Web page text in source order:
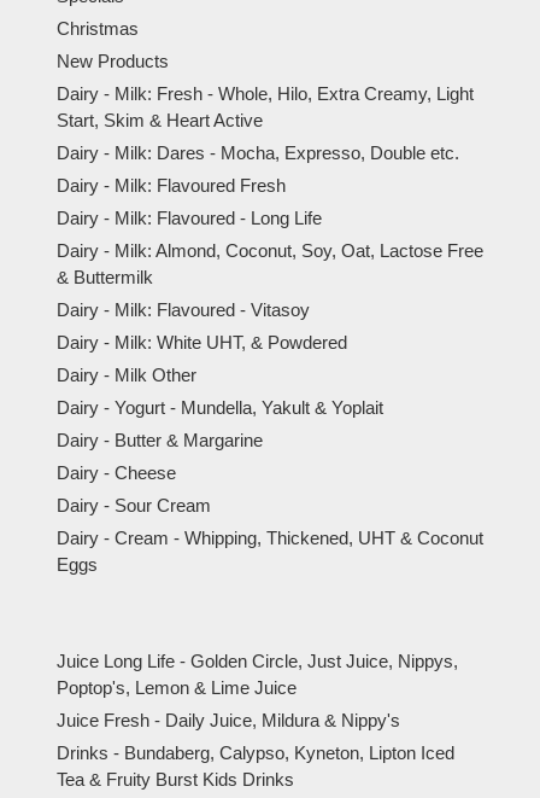
Christmas
New Products
Dairy - Milk: Fresh - Whole, Hilo, Extra Creamy, Light
Start, Skim & Heart Active
Dairy - Milk: Dares - Mocha, Expresso, Double etc.
Dairy - Milk: Flavoured Fresh
Dairy - Milk: Flavoured - Long Life
Dairy - Milk: Almond, Coconut, Soy, Oat, Lactose Free
& Buttermilk
Dairy - Milk: Flavoured - Vitasoy
Dairy - Milk: White UHT, & Powdered
Dairy - Milk Other
Dairy - Yogurt - Mundella, Yakult & Yoplait
Dairy - Butter & Margarine
Dairy - Cheese
Dairy - Sour Cream
Dairy - Cream - Whipping, Thickened, UHT & Coconut
Eggs
Juice Long Life - Golden Circle, Just Juice, Nippys,
Poptop's, Lemon & Lime Juice
Juice Fresh - Daily Juice, Mildura & Nippy's
Drinks - Bundaberg, Calypso, Kyneton, Lipton Iced
Tea & Fruity Burst Kids Drinks